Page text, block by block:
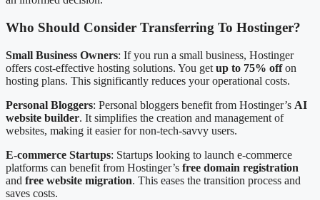
Who Should Consider Transferring To Hostinger?
Small Business Owners: If you run a small business, Hostinger
offers cost-effective hosting solutions. You get up to 75% offon
hosting plans. This significantly reduces your operational costs.
Personal Bloggers: Personal bloggers benefit from Hostinger’s AI
website builder. It simplifies the creation and management of
websites, making it easier for non-tech-savvy users.
E-commerce Startups: Startups looking to launch e-commerce
platforms can benefit from Hostinger’s free domain registration
and free website migration. This eases the transition process and
saves costs.